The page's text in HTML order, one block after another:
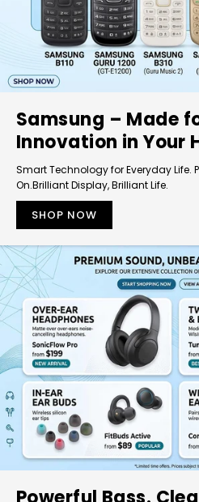
Samsung – Made
Innovation in Your
Smart Technology for Everyday Life.
On.Brilliant Display, Brilliant Life.
SHOP NOW